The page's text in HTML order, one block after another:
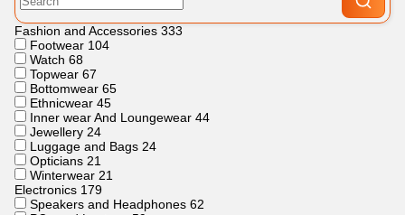
Fashion and Accessories 333
Footwear 104
Watch 68
Topwear 67
Bottomwear 65
Ethnicwear 45
Inner wear And Loungewear 44
Jewellery 24
Luggage and Bags 24
Opticians 21
Winterwear 21
Electronics 179
Speakers and Headphones 62